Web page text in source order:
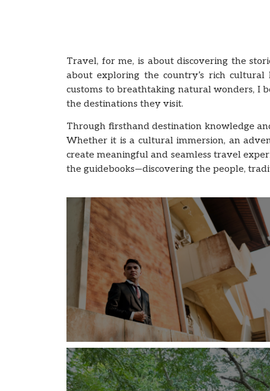
Travel, for me, is about discovering the
about exploring the country’s rich cultural
customs to breathtaking natural wonders, I
the destinations they visit.
Through firsthand destination knowledge
Whether it is a cultural immersion, an
create meaningful and seamless travel
the guidebooks—discovering the people,